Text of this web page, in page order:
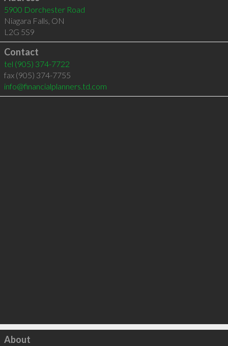
5900 Dorchester Road
Niagara Falls, ON
L2G 5S9
Contact
tel (905) 374-7722
fax (905) 374-7755
info@financialplanners.td.com
Click to load
About